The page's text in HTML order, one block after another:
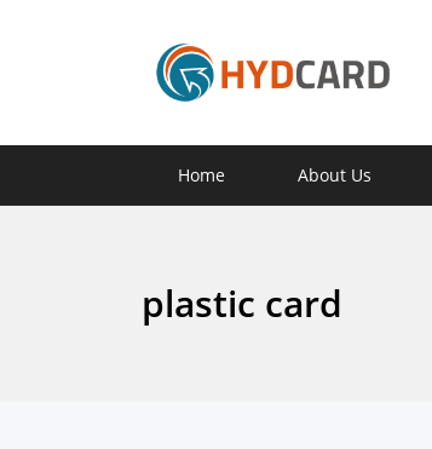
Home About Us
plastic card